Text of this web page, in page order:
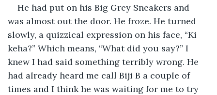
He had put on his Big Grey Sneakers and
was almost out the door. He froze. He turned
slowly, a quizzical expression on his face, “Ki
keha?” Which means, “What did you say?” I
knew I had said something terribly wrong. He
had already heard me call Biji B a couple of
times and I think he was waiting for me to try